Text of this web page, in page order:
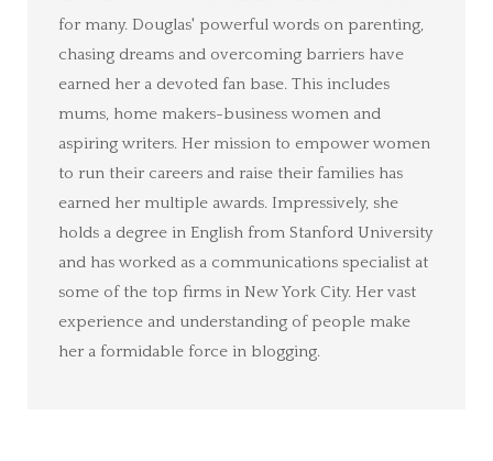
for many. Douglas' powerful words on parenting,
chasing dreams and overcoming barriers have
earned her a devoted fan base. This includes
mums, home makers-business women and
aspiring writers. Her mission to empower women
to run their careers and raise their families has
earned her multiple awards. Impressively, she
holds a degree in English from Stanford University
and has worked as a communications specialist at
some of the top firms in New York City. Her vast
experience and understanding of people make
her a formidable force in blogging.